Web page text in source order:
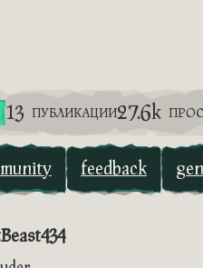
13 ПУБЛИКАЦИИ27.6k
feedback